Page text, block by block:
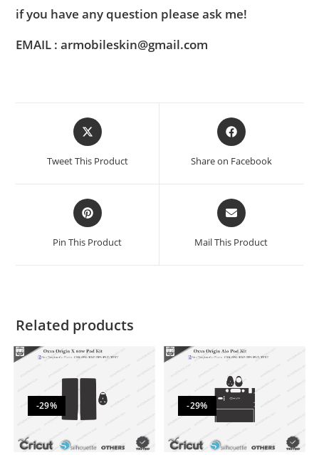
if you have any question please ask me!
EMAIL : armobileskin@gmail.com
Tweet This Product Share on Facebook
Pin This Product Mail This Product
Related products
-29% -29%